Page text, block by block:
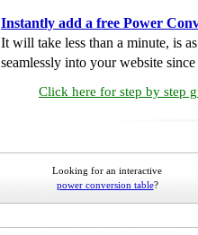
Instantly add a free Power
It will take less than a minute, is
seamlessly into your website
Click here for step by step
Looking for an interactive
power conversion table?